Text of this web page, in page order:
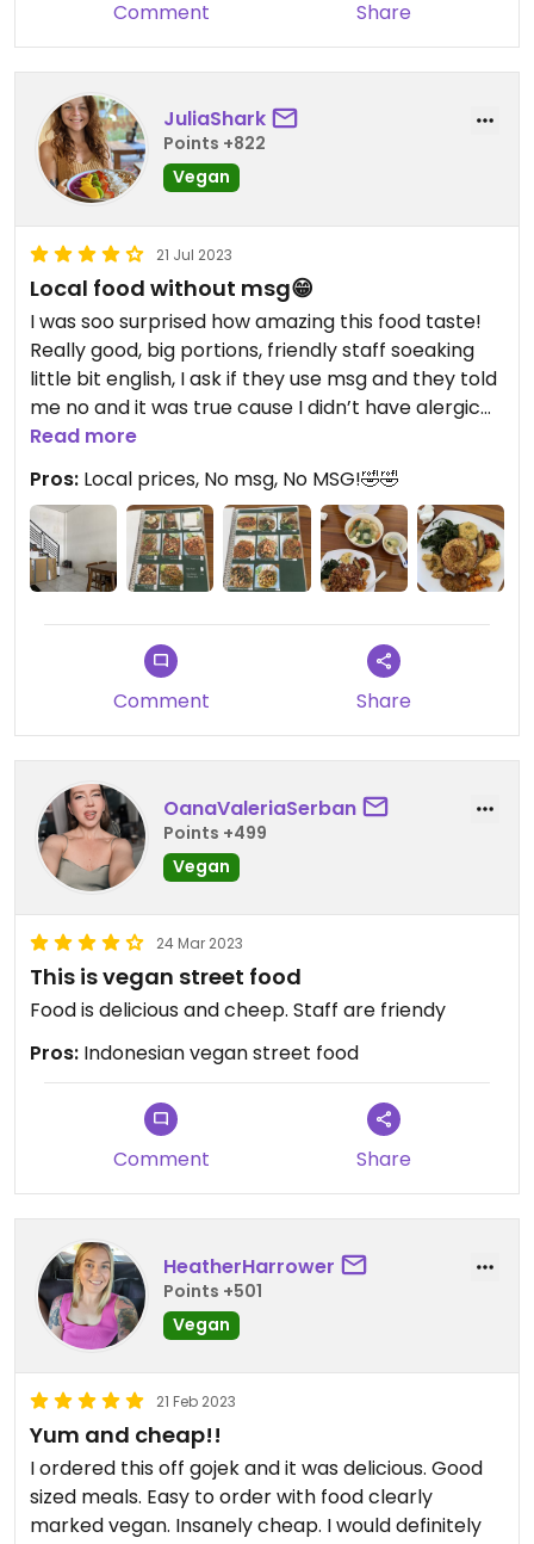
Comment Share
JuliaShark
Points +822
Vegan
21 Jul 2023
Local food without msg😁
I was soo surprised how amazing this food taste!
Really good, big portions, friendly staff soeaking
little bit english, I ask if they use msg and they told
me no and it was true cause I didn’t have alergic
reaction after 🤭😁😁 restaurant is small, local on
Read more
Pros: Local prices, No msg, No MSG!🤣🤣
Comment Share
OanaValeriaSerban
Points +499
Vegan
24 Mar 2023
This is vegan street food
Food is delicious and cheep. Staff are friendy
Pros: Indonesian vegan street food
Comment Share
HeatherHarrower
Points +501
Vegan
21 Feb 2023
Yum and cheap!!
I ordered this off gojek and it was delicious. Good
sized meals. Easy to order with food clearly
marked vegan. Insanely cheap. I would definitely